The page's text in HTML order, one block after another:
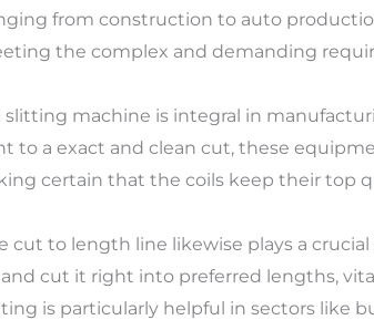
from construction to auto
the complex and demanding
slitting machine is integral in
to a exact and clean cut, these
certain that the coils keep their top
cut to length line likewise plays a
cut it right into preferred lengths,
is particularly helpful in sectors like